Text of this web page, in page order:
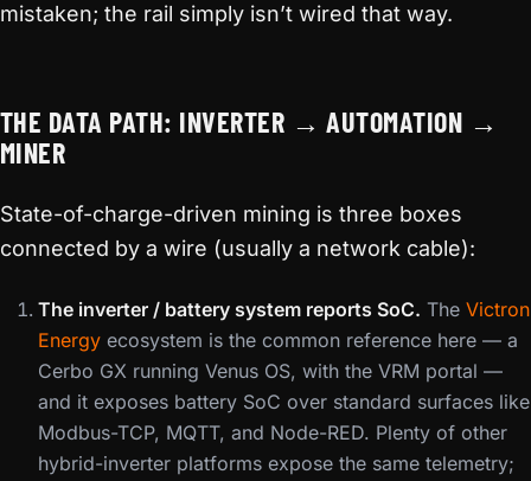
mistaken; the rail simply isn’t wired that way.
THE DATA PATH: INVERTER → AUTOMATION →
MINER
State-of-charge-driven mining is three boxes
connected by a wire (usually a network cable):
The inverter / battery system reports SoC. The Victron
Energy ecosystem is the common reference here — a
Cerbo GX running Venus OS, with the VRM portal —
and it exposes battery SoC over standard surfaces like
Modbus-TCP, MQTT, and Node-RED. Plenty of other
hybrid-inverter platforms expose the same telemetry;